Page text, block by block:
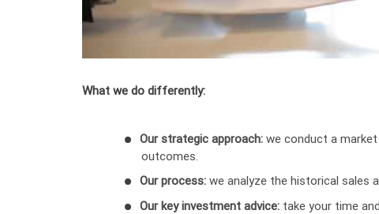
What we do differently:
Our strategic approach: we conduct a
outcomes.
Our process: we analyze the historical sales
Our key investment advice: take your time